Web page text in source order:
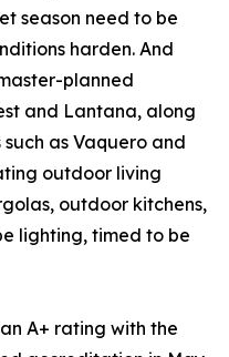
season need to be
harden. And
planned
and Lantana, along
as Vaquero and
outdoor living
outdoor kitchens,
lighting, timed to be
A+ rating with the